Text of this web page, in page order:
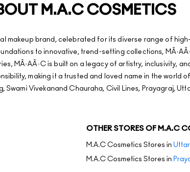
M.A.C COSMETICS
makeup brand, celebrated for its diverse range of
to innovative, trend-setting collections,
MÂ·AÂ·C is built on a legacy of artistry, inclusivity,
making it a trusted and loved name in the world
Swami Vivekanand Chauraha, Civil Lines, Prayagraj,
OTHER STORES OF M.A.C
M.A.C Cosmetics Stores in
M.A.C Cosmetics Stores in